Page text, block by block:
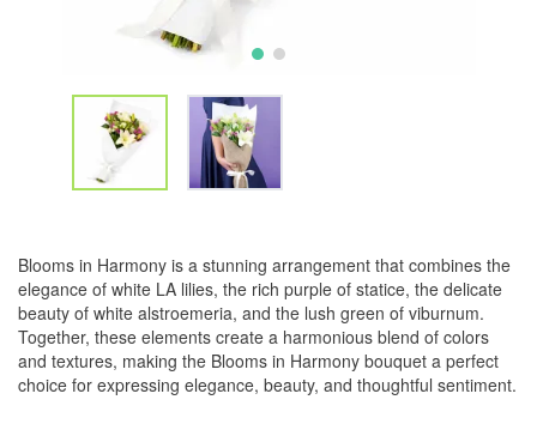
Blooms in Harmony is a stunning arrangement that combines the
elegance of white LA lilies, the rich purple of statice, the delicate
beauty of white alstroemeria, and the lush green of viburnum.
Together, these elements create a harmonious blend of colors
and textures, making the Blooms in Harmony bouquet a perfect
choice for expressing elegance, beauty, and thoughtful sentiment.